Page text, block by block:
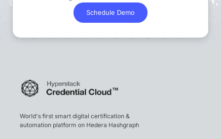
Schedule Demo
World's first smart digital certification &
automation platform on Hedera Hashgraph